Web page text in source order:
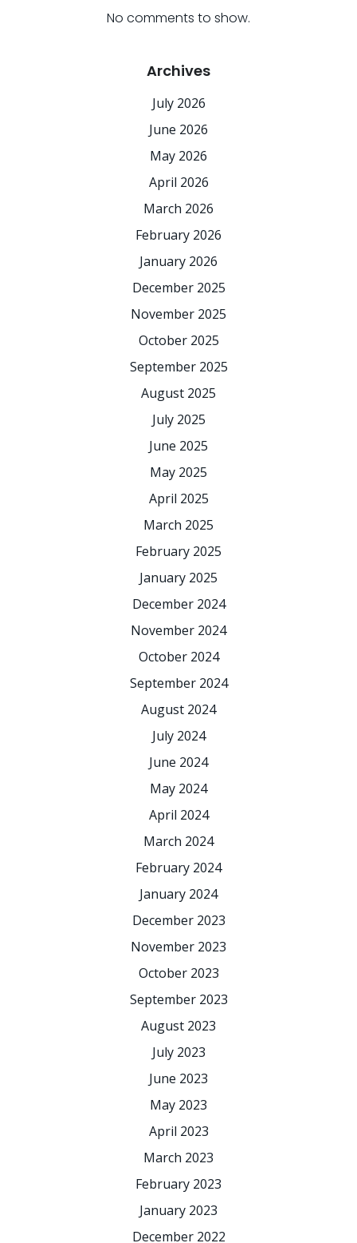
No comments to show.
Archives
July 2026
June 2026
May 2026
April 2026
March 2026
February 2026
January 2026
December 2025
November 2025
October 2025
September 2025
August 2025
July 2025
June 2025
May 2025
April 2025
March 2025
February 2025
January 2025
December 2024
November 2024
October 2024
September 2024
August 2024
July 2024
June 2024
May 2024
April 2024
March 2024
February 2024
January 2024
December 2023
November 2023
October 2023
September 2023
August 2023
July 2023
June 2023
May 2023
April 2023
March 2023
February 2023
January 2023
December 2022